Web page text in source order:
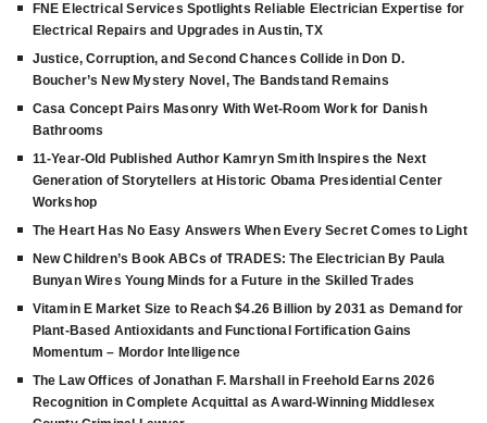
FNE Electrical Services Spotlights Reliable Electrician Expertise for
Electrical Repairs and Upgrades in Austin, TX
Justice, Corruption, and Second Chances Collide in Don D.
Boucher’s New Mystery Novel, The Bandstand Remains
Casa Concept Pairs Masonry With Wet-Room Work for Danish
Bathrooms
11-Year-Old Published Author Kamryn Smith Inspires the Next
Generation of Storytellers at Historic Obama Presidential Center
Workshop
The Heart Has No Easy Answers When Every Secret Comes to Light
New Children’s Book ABCs of TRADES: The Electrician By Paula
Bunyan Wires Young Minds for a Future in the Skilled Trades
Vitamin E Market Size to Reach $4.26 Billion by 2031 as Demand for
Plant-Based Antioxidants and Functional Fortification Gains
Momentum – Mordor Intelligence
The Law Offices of Jonathan F. Marshall in Freehold Earns 2026
Recognition in Complete Acquittal as Award-Winning Middlesex